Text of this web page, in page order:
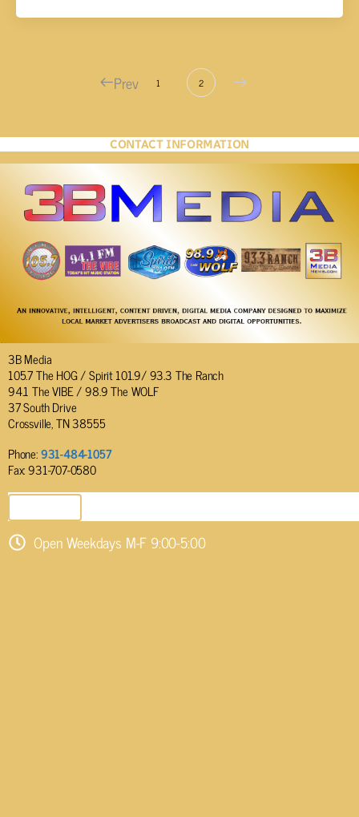
Prev 1 2
CONTACT INFORMATION
3B Media
105.7 The HOG / Spirit 101.9/ 93.3 The Ranch
94.1 The VIBE / 98.9 The WOLF
37 South Drive
Crossville, TN 38555
Phone:931-484-1057
Fax: 931-707-0580
Open Weekdays M-F 9:00-5:00